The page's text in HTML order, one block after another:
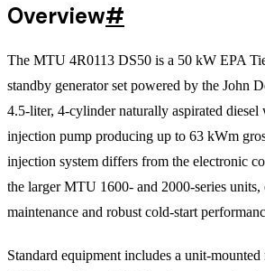
Overview#
The MTU 4R0113 DS50 is a 50 kW EPA
standby generator set powered by the John
4.5-liter, 4-cylinder naturally aspirated diesel
injection pump producing up to 63 kWm
injection system differs from the electronic
the larger MTU 1600- and 2000-series
maintenance and robust cold-start
Standard equipment includes a unit-